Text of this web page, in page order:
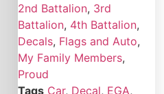
2nd Battalion, 3rd
Battalion, 4th Battalion,
Decals, Flags and Auto,
My Family Members,
Proud
Tags Car, Decal, EGA,